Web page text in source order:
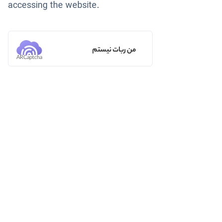
accessing the website.
من ربات نیستم
ARCaptcha